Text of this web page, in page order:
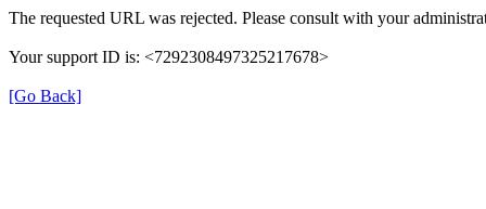
The requested URL was rejected. Please consult with your
Your support ID is: <7292308497325217678>
[Go Back]